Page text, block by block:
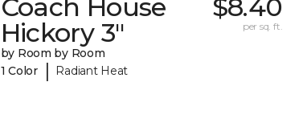
Coach House
Hickory 3"
by Room by Room
1 Color
| Radiant Heat
$8.40
per sq. ft.